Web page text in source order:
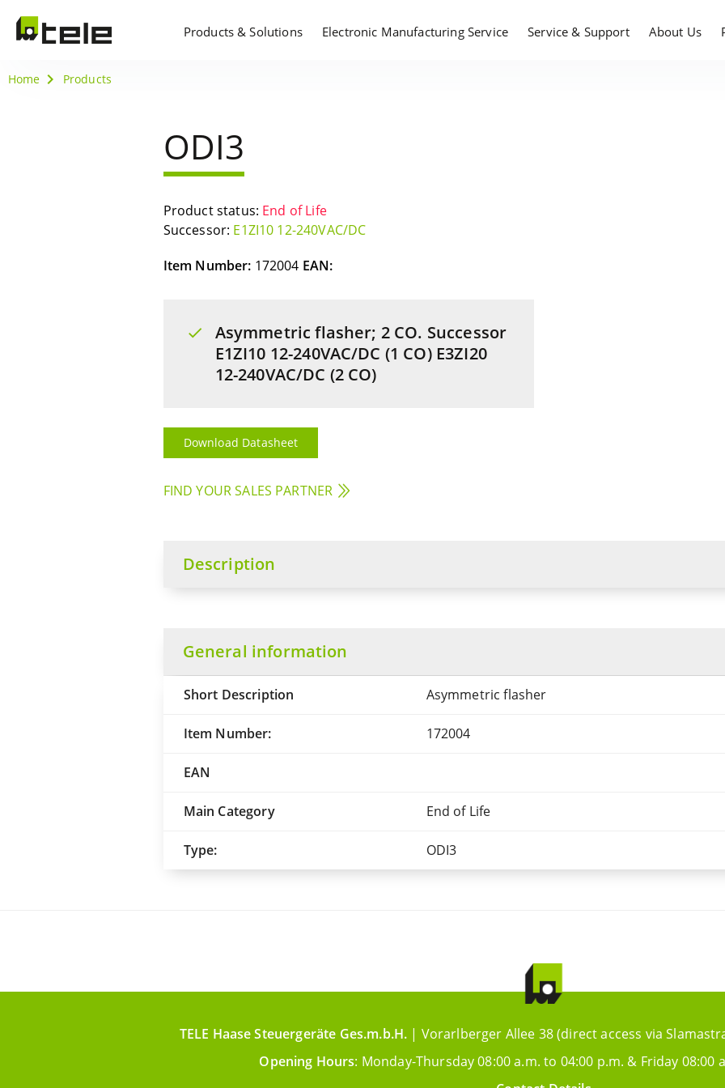
Products & Solutions Electronic Manufacturing Service Service & Support About Us
Home Products
ODI3
Product status: End of Life
Successor: E1ZI10 12-240VAC/DC
Item Number: 172004 EAN:
Asymmetric flasher; 2 CO. Successor
E1ZI10 12-240VAC/DC (1 CO) E3ZI20
12-240VAC/DC (2 CO)
Download Datasheet
FIND YOUR SALES PARTNER
Description
General information
Short Description Asymmetric flasher
Item Number: 172004
EAN
Main Category End of Life
Type: ODI3
TELE Haase Steuergeräte Ges.m.b.H. | Vorarlberger Allee 38 (direct access via
Opening Hours: Monday-Thursday 08:00 a.m. to 04:00 p.m. & Friday 08:00